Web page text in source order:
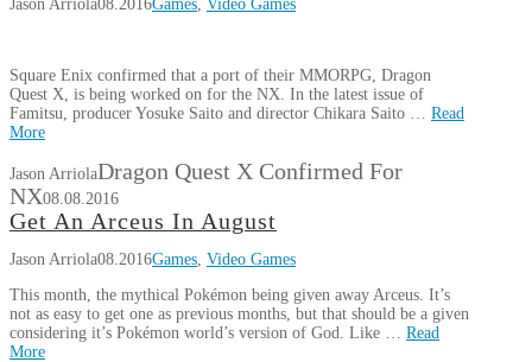
Jason Arriola08.2016Games, Video Games
Square Enix confirmed that a port of their MMORPG, Dragon
Quest X, is being worked on for the NX. In the latest issue of
Famitsu, producer Yosuke Saito and director Chikara Saito … Read
More
Jason ArriolaDragon Quest X Confirmed For
NX08.08.2016
Get An Arceus In August
Jason Arriola08.2016Games, Video Games
This month, the mythical Pokémon being given away Arceus. It’s
not as easy to get one as previous months, but that should be a given
considering it’s Pokémon world’s version of God. Like … Read
More